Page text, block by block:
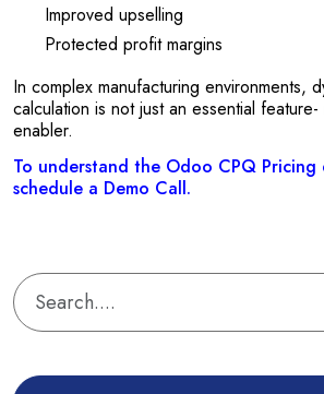
Improved upselling
Protected profit margins
In complex manufacturing environments,
calculation is not just an essential feature-
enabler.
To understand the Odoo CPQ
schedule a Demo Call.